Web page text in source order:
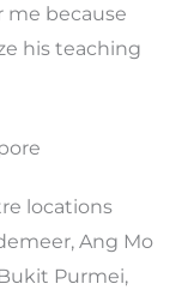
me because
his teaching
locations
Ang Mo
Purmei,